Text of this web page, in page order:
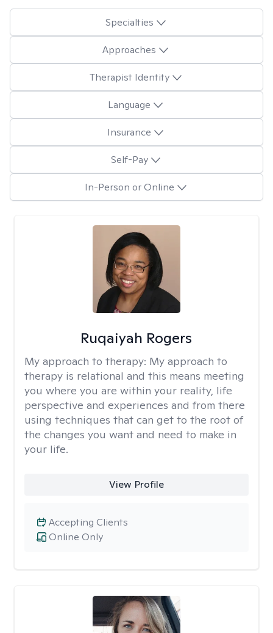
Specialties
Approaches
Therapist Identity
Language
Insurance
Self-Pay
In-Person or Online
Ruqaiyah Rogers
My approach to therapy: My approach to
therapy is relational and this means meeting
you where you are within your reality, life
perspective and experiences and from there
using techniques that can get to the root of
the changes you want and need to make in
your life.
View Profile
Online Only
Accepting Clients